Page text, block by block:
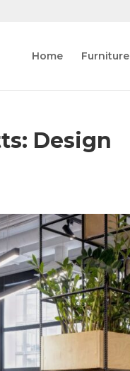
Home Furniture
Design